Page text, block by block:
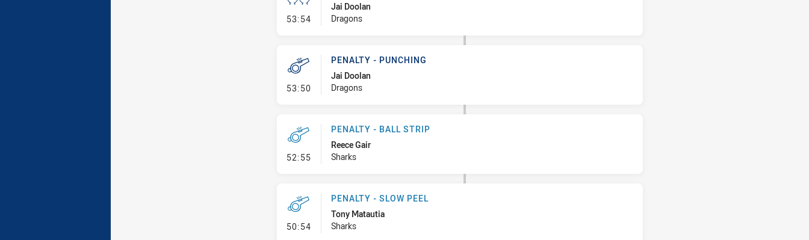
53:54- Sin Bin
Jai Doolan
Dragons
53:50- Penalty - Punching
PENALTY - PUNCHING
Jai Doolan
Dragons
52:55- Penalty - Ball Strip
PENALTY - BALL STRIP
Reece Gair
Sharks
50:54- Penalty - Slow Peel
PENALTY - SLOW PEEL
Tony Matautia
Sharks